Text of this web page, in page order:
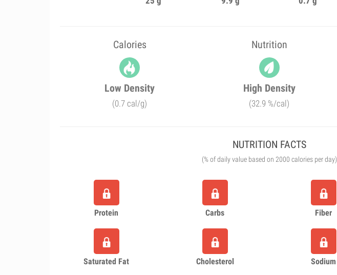
Calories Nutrition
Low Density
(0.7 cal/g)
High Density
(32.9 %/cal)
NUTRITION FACTS
(% of daily value based on 2000 calories per day)
Protein Carbs Fiber
Saturated Fat Cholesterol Sodium